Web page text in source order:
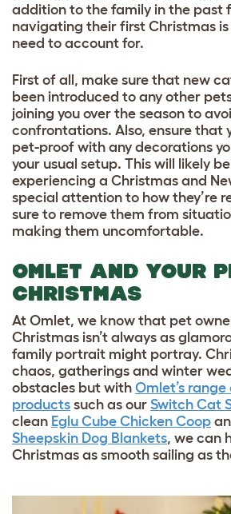
addition to the family in the past
navigating their first Christmas is
need to account for.
First of all, make sure that new
been introduced to any other
joining you over the season to
confrontations. Also, ensure that
pet-proof with any decorations
your usual setup. This will likely
experiencing a Christmas and
special attention to how they’re
sure to remove them from
making them uncomfortable.
OMLET AND YOUR
CHRISTMAS
At Omlet, we know that pet
Christmas isn’t always as
family portrait might portray.
chaos, gatherings and winter
obstacles but with Omlet’s
products such as our Switch Cat
clean Eglu Cube Chicken Coop
Sheepskin Dog Blankets, we can
Christmas as smooth sailing as